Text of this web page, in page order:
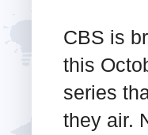
CBS is
this
series
they air.